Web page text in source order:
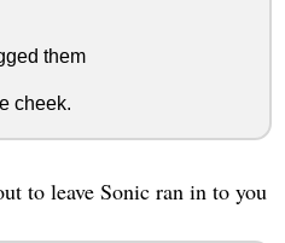
them
cheek.
to leave Sonic ran in to you